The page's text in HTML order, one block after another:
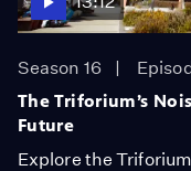
Season 16
The Triforium’s
Future
Explore the